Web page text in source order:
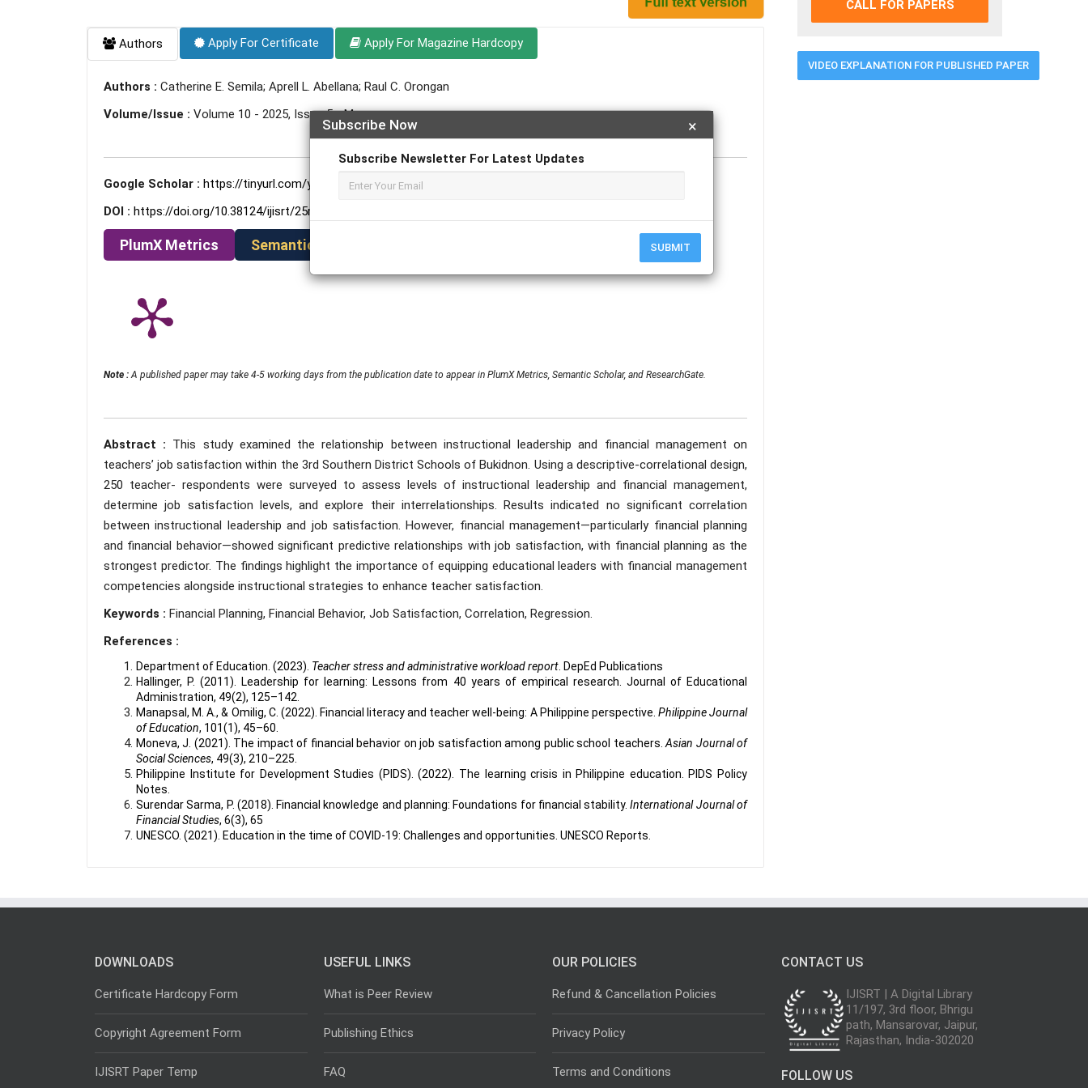
×
Subscribe Now
Subscribe Newsletter For Latest Updates
SUBMIT
Authors Apply For Certificate Apply For Magazine Hardcopy
Authors : Catherine E. Semila; Aprell L. Abellana; Raul C. Orongan
Volume/Issue : Volume 10 - 2025, Issue 5 - May
Google Scholar : https://tinyurl.com/ye78kwkc
DOI : https://doi.org/10.38124/ijisrt/25may1211
PlumX Metrics Semantic Scholar
Note :A published paper may take 4-5 working days from the publication date to appear in PlumX Metrics, Semantic Scholar, and ResearchGate.
Abstract : This study examined the relationship between instructional leadership and financial management on
teachers’ job satisfaction within the 3rd Southern District Schools of Bukidnon. Using a descriptive-correlational design,
250 teacher- respondents were surveyed to assess levels of instructional leadership and financial management,
determine job satisfaction levels, and explore their interrelationships. Results indicated no significant correlation
between instructional leadership and job satisfaction. However, financial management—particularly financial planning
and financial behavior—showed significant predictive relationships with job satisfaction, with financial planning as the
strongest predictor. The findings highlight the importance of equipping educational leaders with financial management
competencies alongside instructional strategies to enhance teacher satisfaction.
Keywords : Financial Planning, Financial Behavior, Job Satisfaction, Correlation, Regression.
References :
Department of Education. (2023). Teacher stress and administrative workload report . DepEd Publications
Hallinger, P. (2011). Leadership for learning: Lessons from 40 years of empirical research. Journal of Educational
Administration, 49(2), 125–142.
Manapsal, M. A., & Omilig, C. (2022). Financial literacy and teacher well-being: A Philippine perspective. Philippine Journal
of Education, 101(1), 45–60.
Moneva, J. (2021). The impact of financial behavior on job satisfaction among public school teachers.Asian Journal of
Social Sciences, 49(3), 210–225.
Philippine Institute for Development Studies (PIDS). (2022). The learning crisis in Philippine education. PIDS Policy
Notes.
Surendar Sarma, P. (2018). Financial knowledge and planning: Foundations for financial stability.International Journal of
Financial Studies, 6(3), 65
UNESCO. (2021). Education in the time of COVID-19: Challenges and opportunities. UNESCO Reports.
CALL FOR PAPERS
VIDEO EXPLANATION FOR PUBLISHED PAPER
DOWNLOADS
Certificate Hardcopy Form
Copyright Agreement Form
IJISRT Paper Temp
USEFUL LINKS
What is Peer Review
Publishing Ethics
FAQ
OUR POLICIES
Refund & Cancellation Policies
Privacy Policy
Terms and Conditions
CONTACT US
IJISRT | A Digital Library
11/197, 3rd floor, Bhrigu
path, Mansarovar, Jaipur,
Rajasthan, India-302020
FOLLOW US